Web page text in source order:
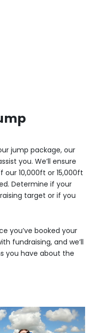
jump package, our
you. We’ll ensure
10,000ft or 15,000ft
Determine if your
target or if you
you’ve booked your
fundraising, and we’ll
you have about the